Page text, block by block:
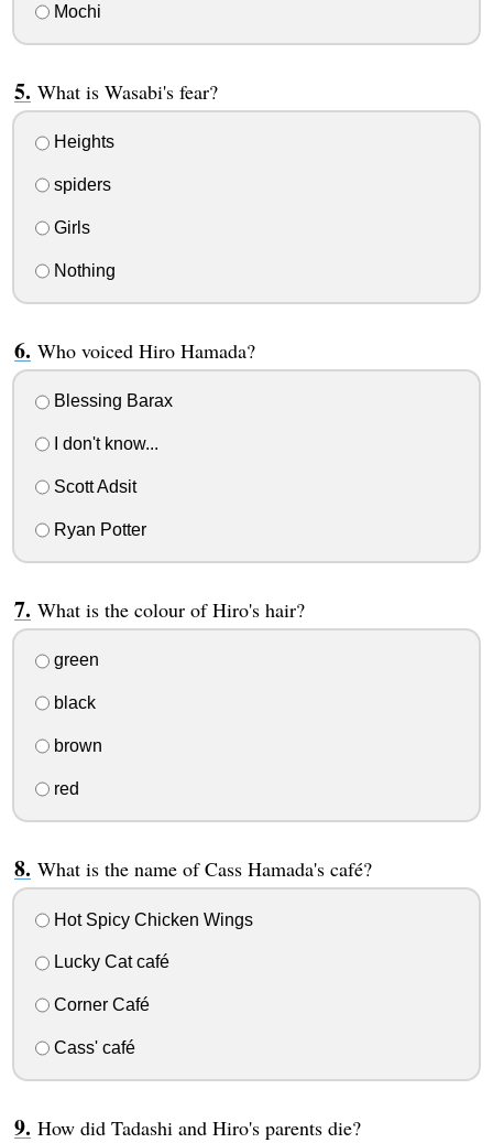
Mochi
What is Wasabi's fear?
Heights
spiders
Girls
Nothing
Who voiced Hiro Hamada?
Blessing Barax
I don't know...
Scott Adsit
Ryan Potter
What is the colour of Hiro's hair?
green
black
brown
red
What is the name of Cass Hamada's café?
Hot Spicy Chicken Wings
Lucky Cat café
Corner Café
Cass' café
How did Tadashi and Hiro's parents die?